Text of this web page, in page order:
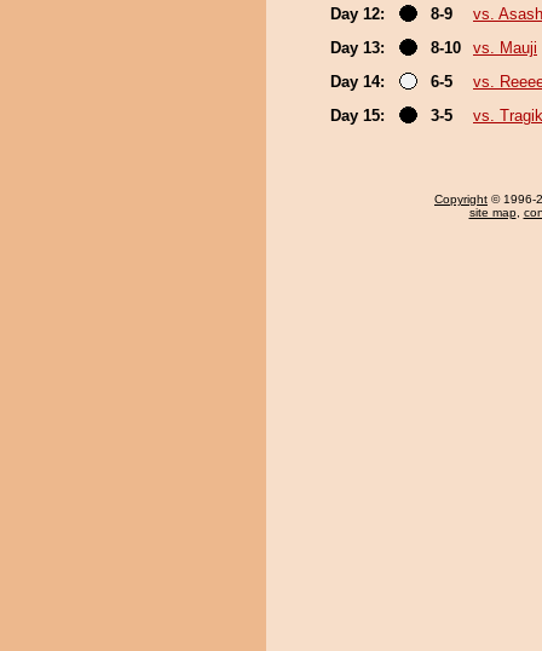
Day 12:
8-9
vs.
Day 13:
8-10
vs. Mauji
Day 14:
6-5
vs.
Day 15:
3-5 vs.
Copyright © 1996-
site map,